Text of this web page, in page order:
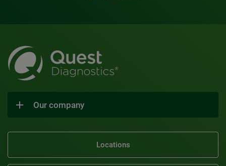
Our company
Locations